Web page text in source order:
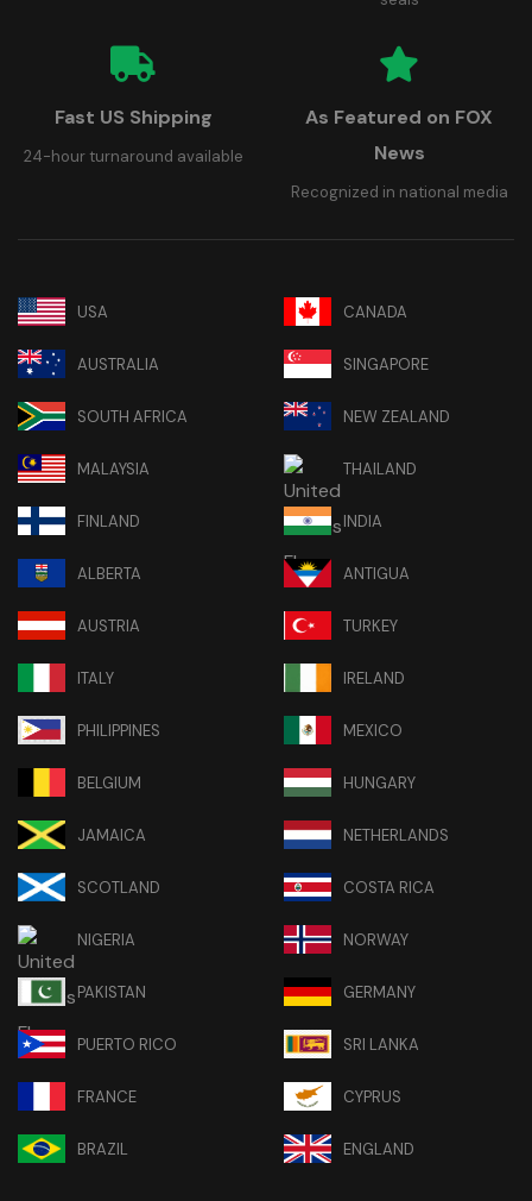
Fast US Shipping
24-hour turnaround available
As Featured on FOX
News
Recognized in national media
USA CANADA
AUSTRALIA SINGAPORE
SOUTH AFRICA NEW ZEALAND
MALAYSIA THAILAND
FINLAND INDIA
ALBERTA ANTIGUA
AUSTRIA TURKEY
ITALY IRELAND
PHILIPPINES MEXICO
BELGIUM HUNGARY
JAMAICA NETHERLANDS
SCOTLAND COSTA RICA
NIGERIA NORWAY
PAKISTAN GERMANY
PUERTO RICO SRI LANKA
FRANCE CYPRUS
BRAZIL ENGLAND